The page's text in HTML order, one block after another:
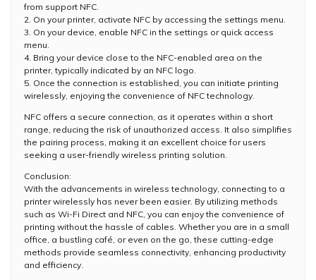
from support NFC.
2. On your printer, activate NFC by accessing the settings menu.
3. On your device, enable NFC in the settings or quick access
menu.
4. Bring your device close to the NFC-enabled area on the
printer, typically indicated by an NFC logo.
5. Once the connection is established, you can initiate printing
wirelessly, enjoying the convenience of NFC technology.
NFC offers a secure connection, as it operates within a short
range, reducing the risk of unauthorized access. It also simplifies
the pairing process, making it an excellent choice for users
seeking a user-friendly wireless printing solution.
Conclusion:
With the advancements in wireless technology, connecting to a
printer wirelessly has never been easier. By utilizing methods
such as Wi-Fi Direct and NFC, you can enjoy the convenience of
printing without the hassle of cables. Whether you are in a small
office, a bustling café, or even on the go, these cutting-edge
methods provide seamless connectivity, enhancing productivity
and efficiency.